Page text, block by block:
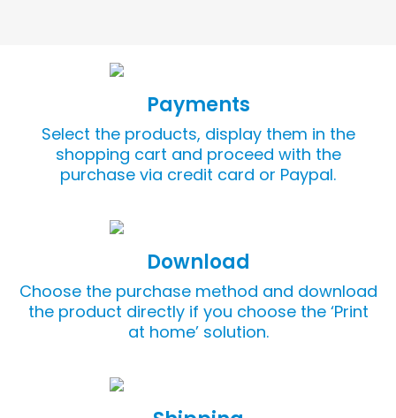
Payments
Select the products, display them in the
shopping cart and proceed with the
purchase via credit card or Paypal.
Download
Choose the purchase method and download
the product directly if you choose the ‘Print
at home’ solution.